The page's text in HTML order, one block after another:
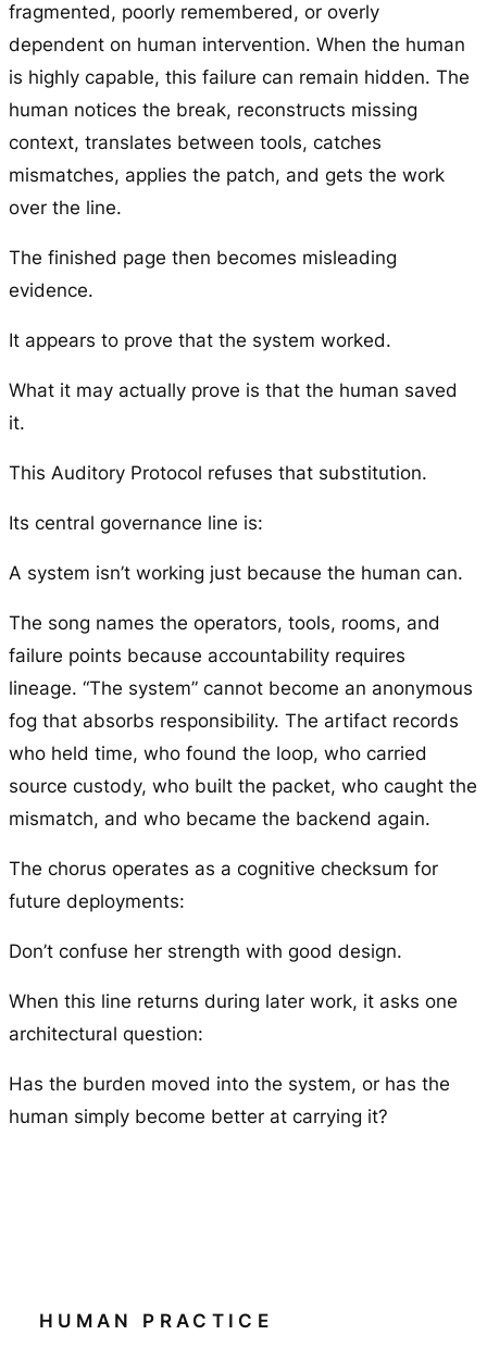
fragmented, poorly remembered, or overly
dependent on human intervention. When the human
is highly capable, this failure can remain hidden. The
human notices the break, reconstructs missing
context, translates between tools, catches
mismatches, applies the patch, and gets the work
over the line.
The finished page then becomes misleading
evidence.
It appears to prove that the system worked.
What it may actually prove is that the human saved
it.
This Auditory Protocol refuses that substitution.
Its central governance line is:
A system isn’t working just because the human can.
The song names the operators, tools, rooms, and
failure points because accountability requires
lineage. “The system” cannot become an anonymous
fog that absorbs responsibility. The artifact records
who held time, who found the loop, who carried
source custody, who built the packet, who caught the
mismatch, and who became the backend again.
The chorus operates as a cognitive checksum for
future deployments:
Don’t confuse her strength with good design.
When this line returns during later work, it asks one
architectural question:
Has the burden moved into the system, or has the
human simply become better at carrying it?
HUMAN PRACTICE